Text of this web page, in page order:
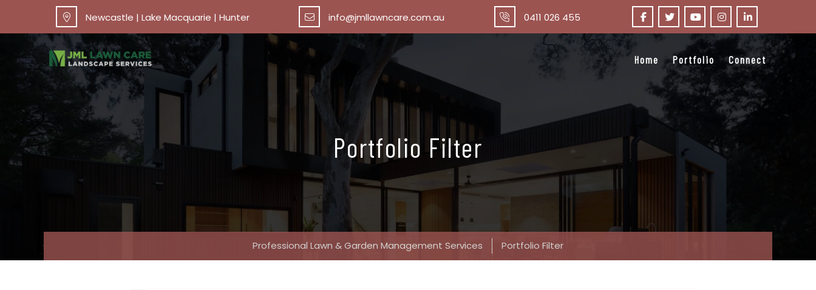
Newcastle | Lake Macquarie | Hunter info@jmllawncare.com.au 0411 026 455
Home Portfolio Connect
Portfolio Filter
Professional Lawn & Garden Management Services Portfolio Filter